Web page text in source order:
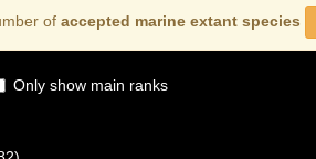
of accepted marine extant species
Only show main ranks